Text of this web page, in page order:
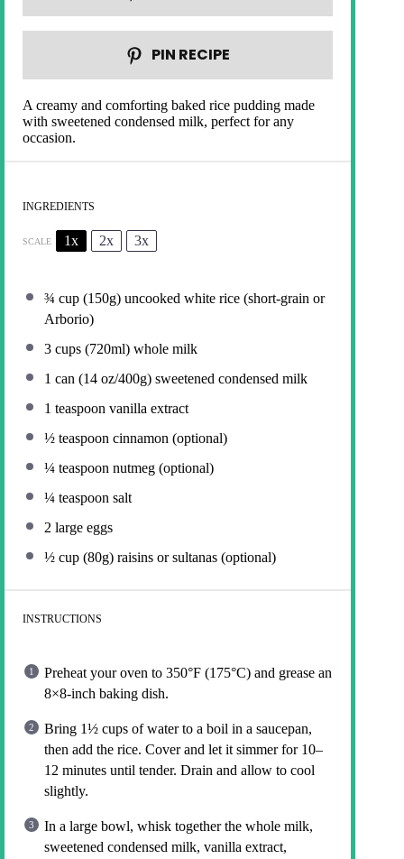
PIN RECIPE
A creamy and comforting baked rice pudding made
with sweetened condensed milk, perfect for any
occasion.
INGREDIENTS
SCALE 1x 2x 3x
¾ cup (150g) uncooked white rice (short-grain or
Arborio)
3 cups (720ml) whole milk
1 can (14 oz/400g) sweetened condensed milk
1 teaspoon vanilla extract
½ teaspoon cinnamon (optional)
¼ teaspoon nutmeg (optional)
¼ teaspoon salt
2 large eggs
½ cup (80g) raisins or sultanas (optional)
INSTRUCTIONS
Preheat your oven to 350°F (175°C) and grease an
8×8-inch baking dish.
Bring 1½ cups of water to a boil in a saucepan,
then add the rice. Cover and let it simmer for 10–
12 minutes until tender. Drain and allow to cool
slightly.
In a large bowl, whisk together the whole milk,
sweetened condensed milk, vanilla extract,